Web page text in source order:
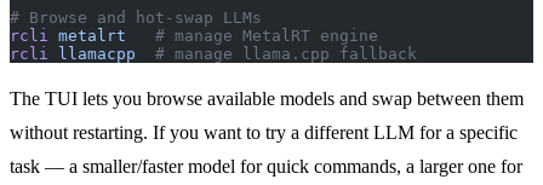
# Browse and hot-swap LLMs
rcli metalrt
   # manage MetalRT engine
rcli llamacpp
  # manage llama.cpp fallback
The TUI lets you browse available models and swap between them
without restarting. If you want to try a different LLM for a specific
task — a smaller/faster model for quick commands, a larger one for